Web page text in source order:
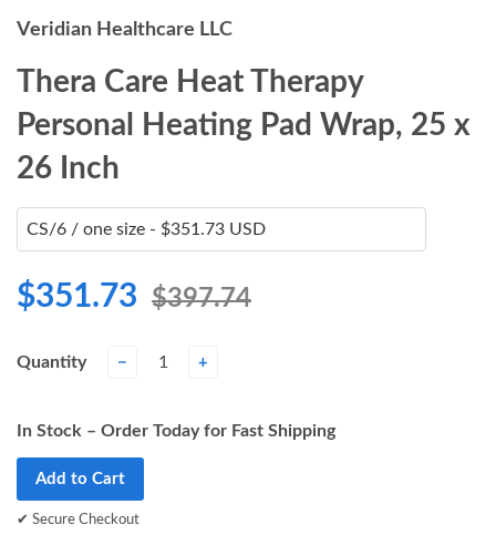
Veridian Healthcare LLC
Thera Care Heat Therapy
Personal Heating Pad Wrap, 25 x
26 Inch
$351.73 $397.74
Quantity − +
In Stock – Order Today for Fast Shipping
Add to Cart
✔ Secure Checkout